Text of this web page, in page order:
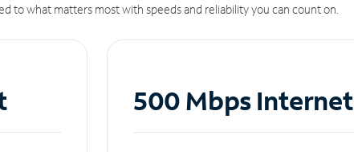
to what matters most with speeds and reliability you can count on.
500 Mbps Internet